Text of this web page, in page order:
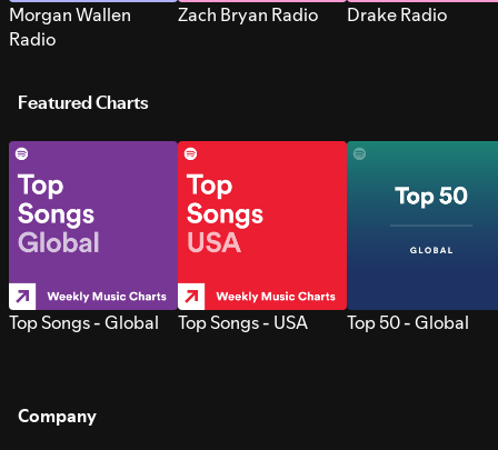
Morgan Wallen
Radio
Zach Bryan Radio Drake Radio
Featured Charts
Top Songs - Global Top Songs - USA Top 50 - Global
Company